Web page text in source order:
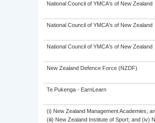
National Council of YMCA's of New Zealand
National Council of YMCA's of New Zealand
National Council of YMCA's of New Zealand
New Zealand Defence Force (NZDF)
Te Pukenga - EarnLearn
(i) New Zealand Management Academies;
(iii) New Zealand Institute of Sport; and (iv)